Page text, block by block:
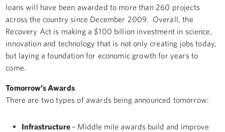
loans will have been awarded to more than 260 projects
across the country since December 2009. Overall, the
Recovery Act is making a $100 billion investment in science,
innovation and technology that is not only creating jobs today,
but laying a foundation for economic growth for years to
come.
Tomorrow’s Awards
There are two types of awards being announced tomorrow:
Infrastructure – Middle mile awards build and improve